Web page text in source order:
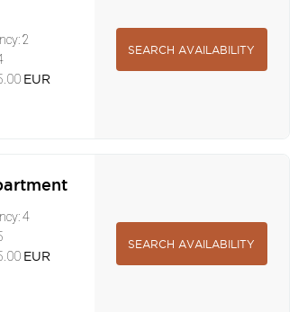
2
EUR
SEARCH AVAILABILITY
4
EUR
SEARCH AVAILABILITY